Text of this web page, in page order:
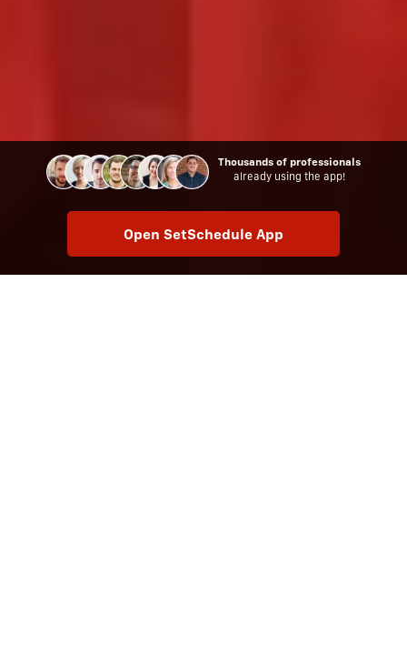
Thousands of professionals
already using the app!
Open SetSchedule App